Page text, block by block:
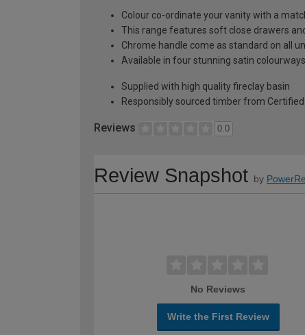
Colour co-ordinate your vanity with a
This range features soft close drawers
Chrome handle come as standard on all
Available in four stunning satin colourways
Supplied with high quality fireclay basin
Responsibly sourced timber from
Reviews 0.0
Review Snapshot by
No Reviews
Write the First Review